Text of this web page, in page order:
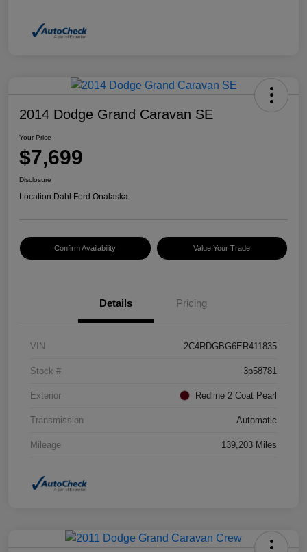
2014 Dodge Grand Caravan SE
Your Price
$7,699
Disclosure
Location:Dahl Ford Onalaska
Confirm Availability Value Your Trade
Details Pricing
VIN 2C4RDGBG6ER411835
Stock # 3p58781
Exterior Redline 2 Coat Pearl
Transmission Automatic
Mileage 139,203 Miles